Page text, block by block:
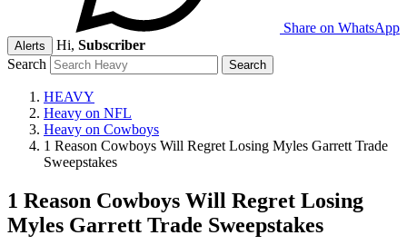
Share on WhatsApp
Alerts Hi, Subscriber
Search
HEAVY
Heavy on NFL
Heavy on Cowboys
1 Reason Cowboys Will Regret Losing Myles Garrett Trade
Sweepstakes
1 Reason Cowboys Will Regret Losing
Myles Garrett Trade Sweepstakes